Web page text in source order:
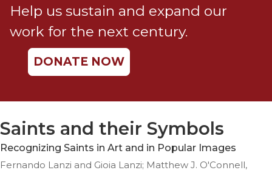
Justice
Catholic
Social
Teaching
Ethics
Parish
Help us sustain and expand our
work for the next century.
DONATE NOW
Saints and their Symbols
Recognizing Saints in Art and in Popular Images
Fernando Lanzi and Gioia Lanzi; Matthew J. O'Connell,